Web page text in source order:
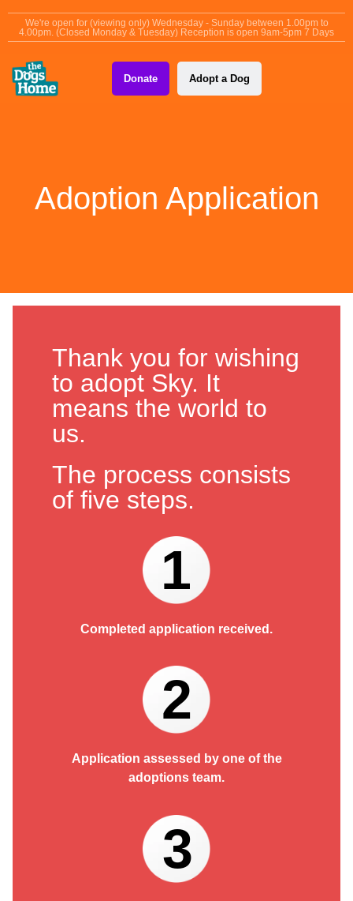
We're open for (viewing only) Wednesday - Sunday between 1.00pm to
4.00pm. (Closed Monday & Tuesday) Reception is open 9am-5pm 7 Days
Donate Adopt a Dog
Adoption Application
Thank you for wishing
to adopt Sky. It
means the world to
us.
The process consists
of five steps.
1
Completed application received.
2
Application assessed by one of the
adoptions team.
3